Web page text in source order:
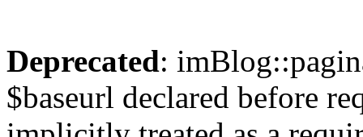
Deprecated:
$baseurl declared before